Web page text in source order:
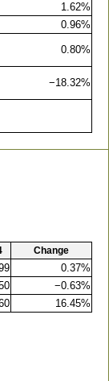
1.62%
0.96%
0.80%
−18.32%
Change
0.37%
−0.63%
16.45%